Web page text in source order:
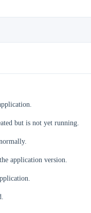
but is not yet running.
application version.